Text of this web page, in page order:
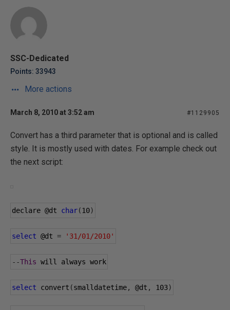
SSC-Dedicated
Points: 33943
More actions
March 8, 2010 at 3:52 am #1129905
Convert has a third parameter that is optional and is called
style. It is mostly used with dates. For example check out
the next script:
declare @dt char(10)
select @dt = '31/01/2010'
--This will always work
select convert (smalldatetime, @dt , 103)